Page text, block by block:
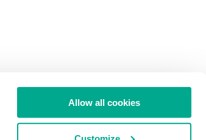
Allow all cookies